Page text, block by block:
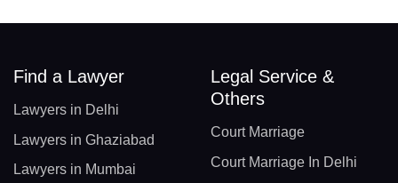
Find a Lawyer
Lawyers in Delhi
Lawyers in Ghaziabad
Lawyers in Mumbai
Legal Service &
Others
Court Marriage
Court Marriage In Delhi